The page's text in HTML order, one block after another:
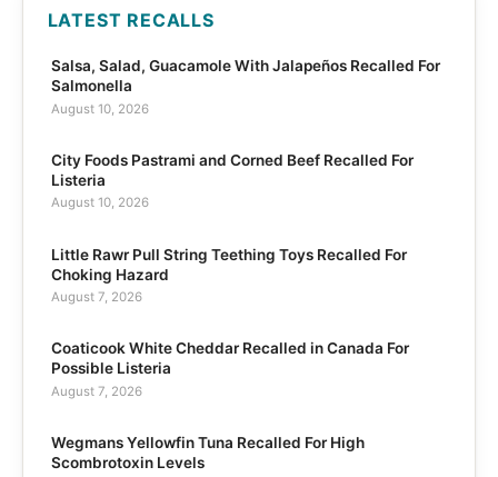
LATEST RECALLS
Salsa, Salad, Guacamole With Jalapeños Recalled For
Salmonella
August 10, 2026
City Foods Pastrami and Corned Beef Recalled For
Listeria
August 10, 2026
Little Rawr Pull String Teething Toys Recalled For
Choking Hazard
August 7, 2026
Coaticook White Cheddar Recalled in Canada For
Possible Listeria
August 7, 2026
Wegmans Yellowfin Tuna Recalled For High
Scombrotoxin Levels